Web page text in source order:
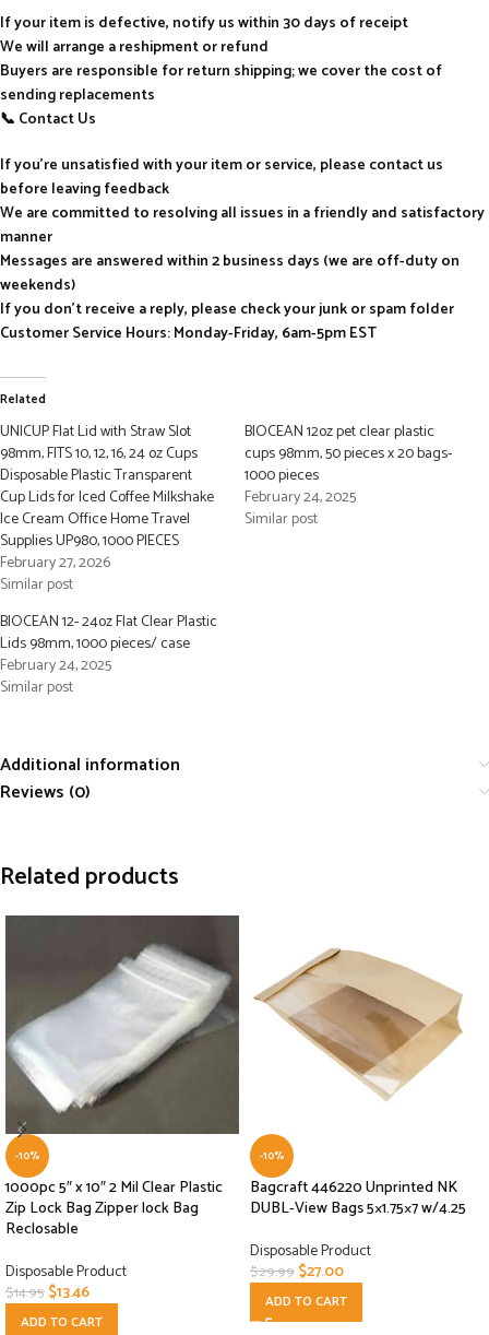
If your item is defective, notify us within 30 days of receipt
We will arrange a reshipment or refund
Buyers are responsible for return shipping; we cover the cost of
sending replacements
📞 Contact Us
If you’re unsatisfied with your item or service, please contact us
before leaving feedback
We are committed to resolving all issues in a friendly and satisfactory
manner
Messages are answered within 2 business days (we are off-duty on
weekends)
If you don’t receive a reply, please check your junk or spam folder
Customer Service Hours: Monday-Friday, 6am-5pm EST
Related
UNICUP Flat Lid with Straw Slot
98mm, FITS 10, 12, 16, 24 oz Cups
Disposable Plastic Transparent
Cup Lids for Iced Coffee Milkshake
Ice Cream Office Home Travel
Supplies UP980, 1000 PIECES
February 27, 2026
Similar post
BIOCEAN 12oz pet clear plastic
cups 98mm, 50 pieces x 20 bags-
1000 pieces
February 24, 2025
Similar post
BIOCEAN 12- 24oz Flat Clear Plastic
Lids 98mm, 1000 pieces/ case
February 24, 2025
Similar post
Additional information
Reviews (0)
Related products
-10%
1000pc 5″ x 10″ 2 Mil Clear Plastic
Zip Lock Bag Zipper lock Bag
Reclosable
Disposable Product
$14.95$13.46
ADD TO CART
-10%
Bagcraft 446220 Unprinted NK
DUBL-View Bags 5×1.75×7 w/4.25
Disposable Product
$29.99$27.00
ADD TO CART